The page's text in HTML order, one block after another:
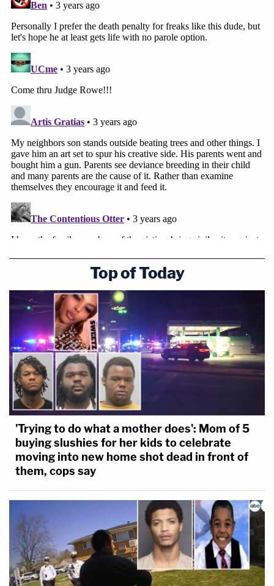
Top of Today
'Trying to do what a mother does': Mom of 5
buying slushies for her kids to celebrate
moving into new home shot dead in front of
them, cops say